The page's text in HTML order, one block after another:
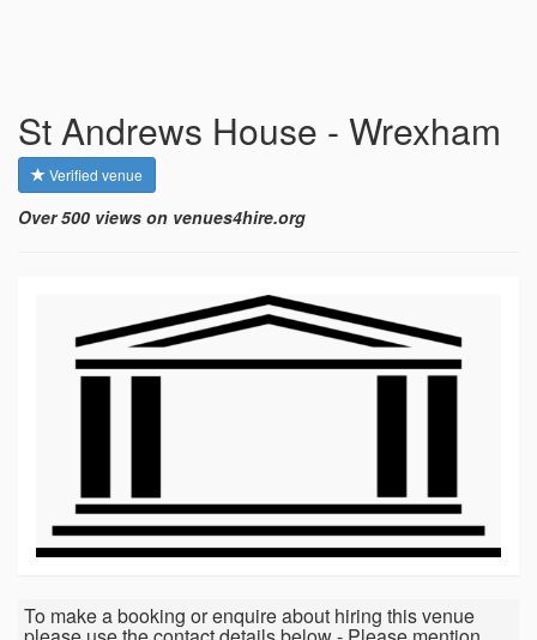
St Andrews House - Wrexham
Verified venue
Over 500 views on venues4hire.org
To make a booking or enquire about hiring this venue